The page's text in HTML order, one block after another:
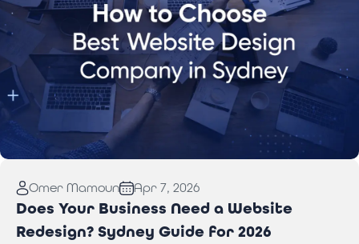
Company in Sydney
Omer Mamoun Apr 7, 2026
Does Your Business Need a Website
Redesign? Sydney Guide for 2026